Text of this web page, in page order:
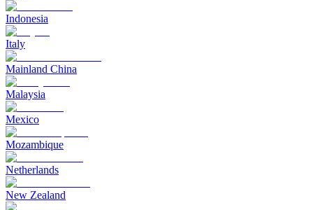
Indonesia
Italy
Mainland China
Malaysia
Mexico
Mozambique
Netherlands
New Zealand